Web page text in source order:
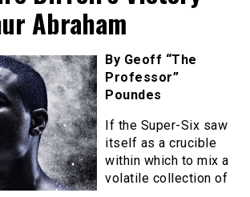
Abraham
By Geoff “The
Professor”
Poundes
If the Super-Six saw
itself as a crucible
within which to mix a
volatile collection of